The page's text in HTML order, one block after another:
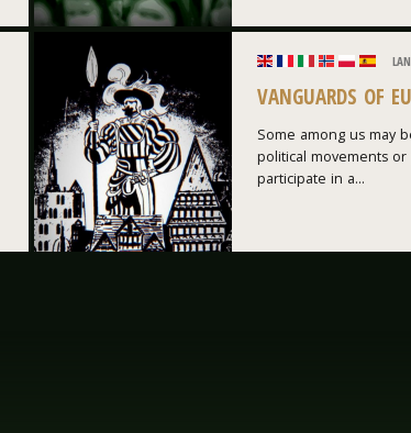
VANGUARDS OF
Some among us may
political movements
participate in a...